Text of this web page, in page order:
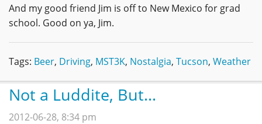
And my good friend Jim is off to New Mexico for grad
school. Good on ya, Jim.
Tags: Beer, Driving, MST3K, Nostalgia, Tucson, Weather
Not a Luddite, But...
2012-06-28, 8:34 pm